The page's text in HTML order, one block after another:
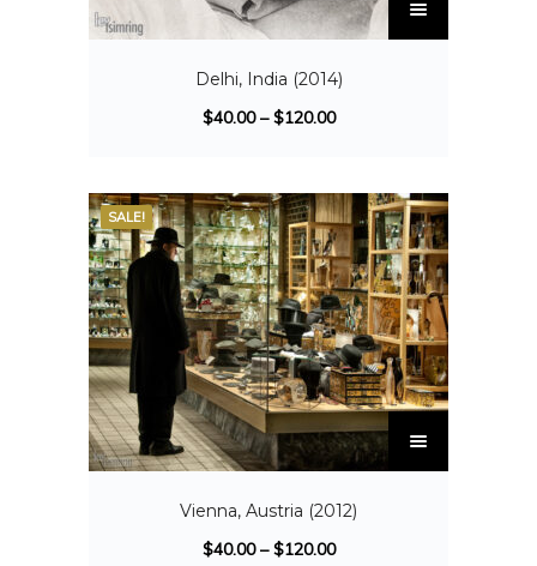
Delhi, India (2014)
$40.00–$120.00
SALE!
Vienna, Austria (2012)
$40.00–$120.00